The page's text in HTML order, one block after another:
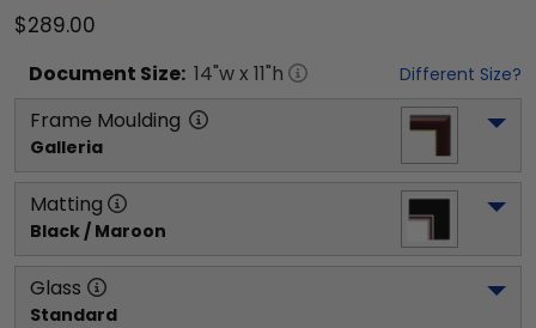
$289.00
Document Size: 14"w x 11"h Different Size?
Frame Moulding
Galleria
Matting
Black / Maroon
Glass
Standard